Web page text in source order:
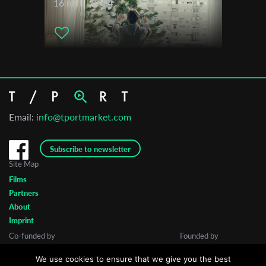
16 min. | 2024
Email: info@tportmarket.com
Subscribe to newsletter
Site Map
Films
Partners
About
Imprint
Co-funded by
Founded by
We use cookies to ensure that we give you the best